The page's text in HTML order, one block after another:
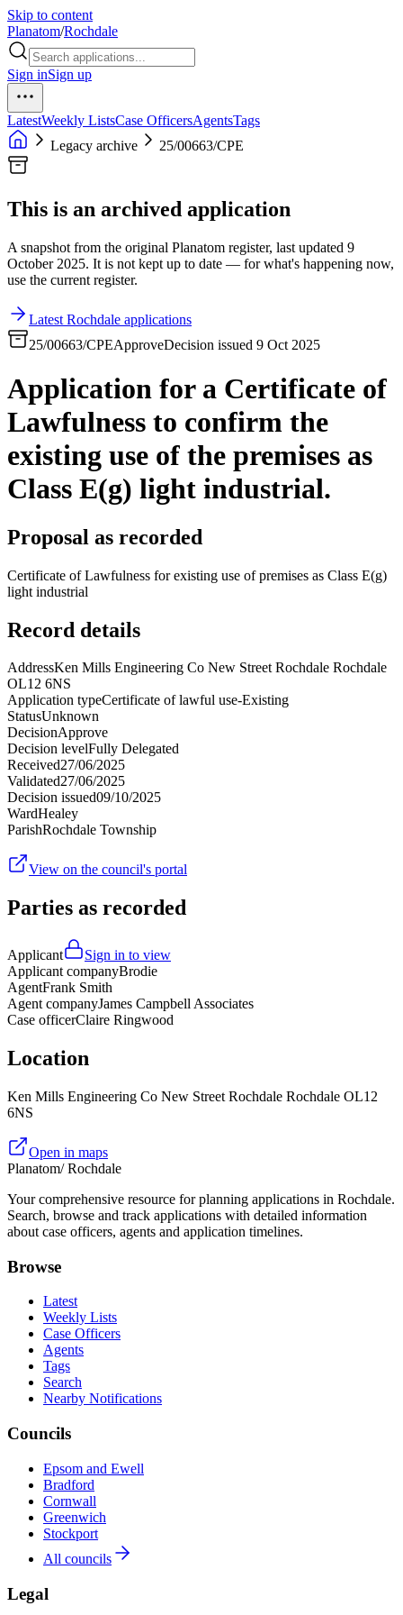
Skip to content
Planatom/Rochdale
Sign inSign up
LatestWeekly ListsCase OfficersAgentsTags
Legacy archive
25/00663/CPE
This is an archived application
A snapshot from the original Planatom register, last updated 9
October 2025. It is not kept up to date — for what's happening now,
use the current register.
Latest Rochdale applications
25/00663/CPEApproveDecision issued 9 Oct 2025
Application for a Certificate of
Lawfulness to confirm the
existing use of the premises as
Class E(g) light industrial.
Proposal as recorded
Certificate of Lawfulness for existing use of premises as Class E(g)
light industrial
Record details
AddressKen Mills Engineering Co New Street Rochdale Rochdale
OL12 6NS
Application typeCertificate of lawful use-Existing
StatusUnknown
DecisionApprove
Decision levelFully Delegated
Received27/06/2025
Validated27/06/2025
Decision issued09/10/2025
WardHealey
ParishRochdale Township
View on the council's portal
Parties as recorded
Applicant
Sign in to view
Applicant companyBrodie
AgentFrank Smith
Agent companyJames Campbell Associates
Case officerClaire Ringwood
Location
Ken Mills Engineering Co New Street Rochdale Rochdale OL12
6NS
Open in maps
Planatom/ Rochdale
Your comprehensive resource for planning applications in Rochdale.
Search, browse and track applications with detailed information
about case officers, agents and application timelines.
Browse
Latest
Weekly Lists
Case Officers
Agents
Tags
Search
Nearby Notifications
Councils
Epsom and Ewell
Bradford
Cornwall
Greenwich
Stockport
All councils
Legal